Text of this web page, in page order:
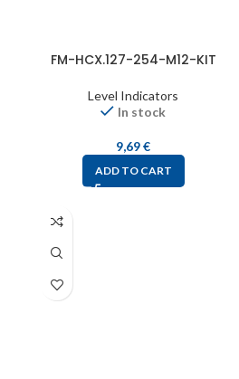
FM-HCX.127-254-M12-KIT
Level Indicators
In stock
9,69€
ADD TO CART